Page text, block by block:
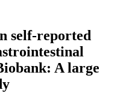
self-reported
A large